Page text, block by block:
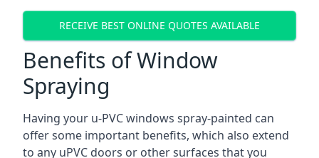
RECEIVE BEST ONLINE QUOTES AVAILABLE
Benefits of Window
Spraying
Having your u-PVC windows spray-painted can
offer some important benefits, which also extend
to any uPVC doors or other surfaces that you